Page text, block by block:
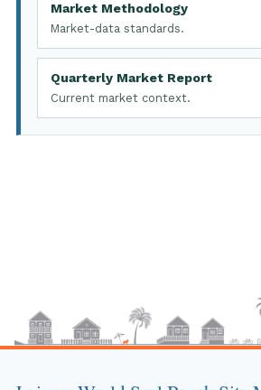
Market Methodology
Market-data standards.
Quarterly Market Report
Current market context.